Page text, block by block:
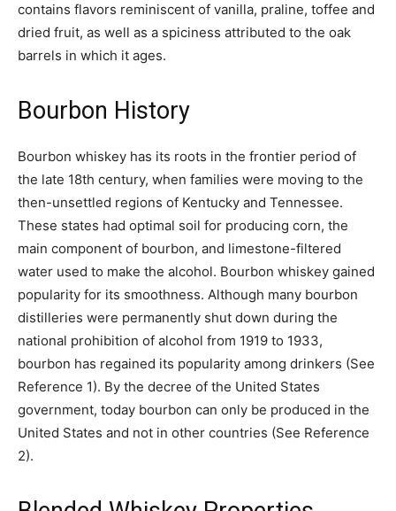
contains flavors reminiscent of vanilla, praline, toffee and
dried fruit, as well as a spiciness attributed to the oak
barrels in which it ages.
Bourbon History
Bourbon whiskey has its roots in the frontier period of
the late 18th century, when families were moving to the
then-unsettled regions of Kentucky and Tennessee.
These states had optimal soil for producing corn, the
main component of bourbon, and limestone-filtered
water used to make the alcohol. Bourbon whiskey gained
popularity for its smoothness. Although many bourbon
distilleries were permanently shut down during the
national prohibition of alcohol from 1919 to 1933,
bourbon has regained its popularity among drinkers (See
Reference 1). By the decree of the United States
government, today bourbon can only be produced in the
United States and not in other countries (See Reference
2).